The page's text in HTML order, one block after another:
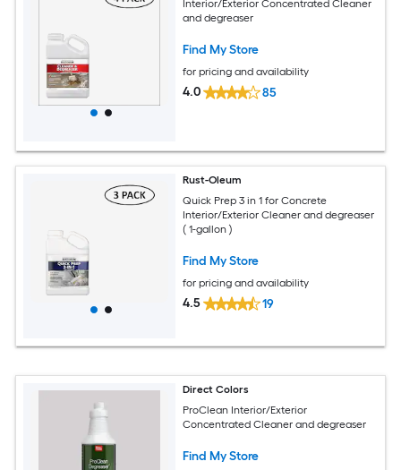
Interior/Exterior Concentrated Cleaner
and degreaser
Find My Store
for pricing and availability
4.0 85
Rust-Oleum
Quick Prep 3 in 1 for Concrete
Interior/Exterior Cleaner and degreaser
( 1-gallon )
Find My Store
for pricing and availability
4.5 19
Direct Colors
ProClean Interior/Exterior
Concentrated Cleaner and degreaser
Find My Store